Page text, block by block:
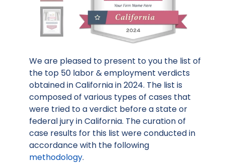
We are pleased to present to you the list of
the top 50 labor & employment verdicts
obtained in California in 2024. The list is
composed of various types of cases that
were tried to a verdict before a state or
federal jury in California. The curation of
case results for this list were conducted in
accordance with the following
methodology.